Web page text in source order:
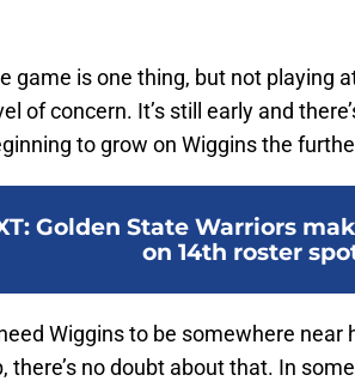
game is one thing, but not playing
of concern. It’s still early and
to grow on Wiggins the
: Golden State Warriors
on 14th roster
Wiggins to be somewhere near
there’s no doubt about that. In